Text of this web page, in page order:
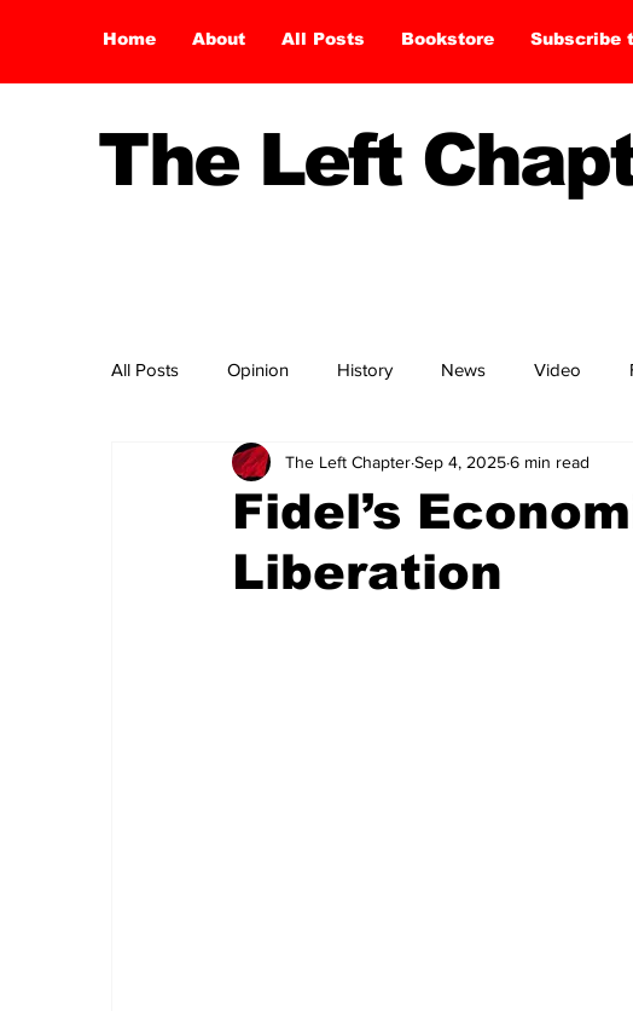
Home About All Posts Bookstore Subscribe
The Left
All Posts Opinion History News Video
Fidel’s
Liberation
The Left ChapterSep 4, 20256 min read